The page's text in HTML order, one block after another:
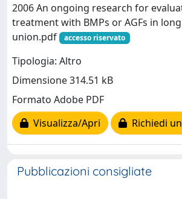
2006 An ongoing research for
treatment with BMPs or AGFs in
union.pdf
accesso riservato
Tipologia: Altro
Dimensione 314.51 kB
Formato Adobe PDF
Visualizza/Apri
Richiedi
Pubblicazioni consigliate